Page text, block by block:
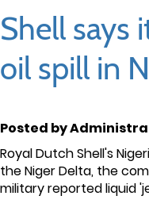
Shell says
oil spill in
Posted by
Royal Dutch Shell's
the Niger Delta, the
military reported liquid